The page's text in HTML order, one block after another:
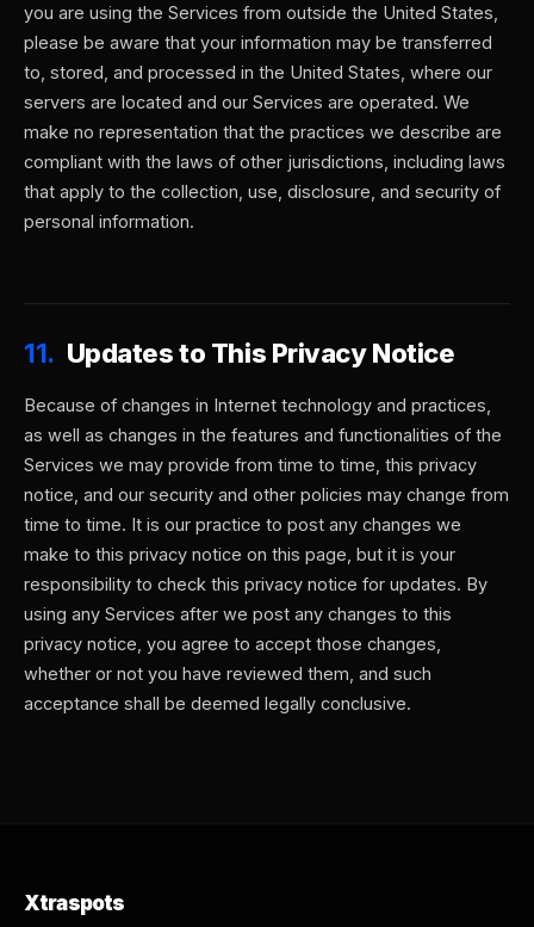
you are using the Services from outside the United States,
please be aware that your information may be transferred
to, stored, and processed in the United States, where our
servers are located and our Services are operated. We
make no representation that the practices we describe are
compliant with the laws of other jurisdictions, including laws
that apply to the collection, use, disclosure, and security of
personal information.
11. Updates to This Privacy Notice
Because of changes in Internet technology and practices,
as well as changes in the features and functionalities of the
Services we may provide from time to time, this privacy
notice, and our security and other policies may change from
time to time. It is our practice to post any changes we
make to this privacy notice on this page, but it is your
responsibility to check this privacy notice for updates. By
using any Services after we post any changes to this
privacy notice, you agree to accept those changes,
whether or not you have reviewed them, and such
acceptance shall be deemed legally conclusive.
Xtraspots